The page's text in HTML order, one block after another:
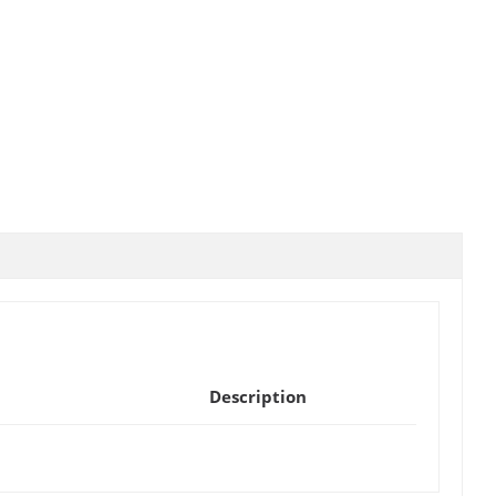
Description